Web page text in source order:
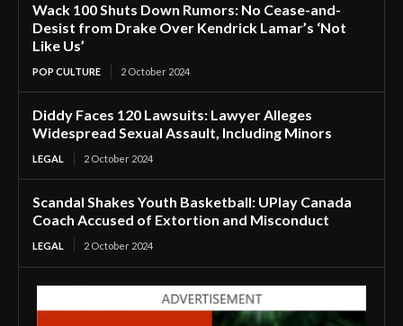
Wack 100 Shuts Down Rumors: No Cease-and-
Desist from Drake Over Kendrick Lamar’s ‘Not
Like Us’
POP CULTURE 2 October 2024
Diddy Faces 120 Lawsuits: Lawyer Alleges
Widespread Sexual Assault, Including Minors
LEGAL 2 October 2024
Scandal Shakes Youth Basketball: UPlay Canada
Coach Accused of Extortion and Misconduct
LEGAL 2 October 2024